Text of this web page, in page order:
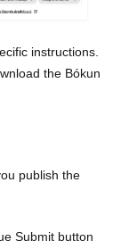
instructions.
the Bókun
publish the
Submit button